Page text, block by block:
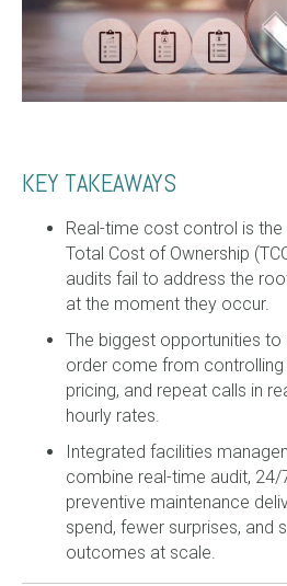
KEY TAKEAWAYS
Real-time cost control is
Total Cost of Ownership
audits fail to address the
at the moment they occur.
The biggest opportunities
order come from controlling
pricing, and repeat calls in
hourly rates.
Integrated facilities
combine real-time audit, 24/
preventive maintenance
spend, fewer surprises, and
outcomes at scale.